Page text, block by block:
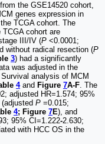
the GSE14520 cohort,
genes expression in
TCGA cohort. The
cohort are
III/IV (P <0.0001;
without radical resection (P
3) had a significantly
was adjusted in the
analysis of MCM
4and Figure 7A-F. The
adjusted HR=1.574; 95%
(adjusted P =0.015;
4; Figure 7E), and
95% CI=1.222-2.630;
with HCC OS in the